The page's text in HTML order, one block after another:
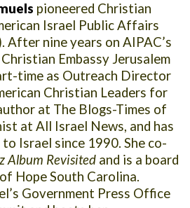
pioneered Christian
Israel Public Affairs
After nine years on AIPAC’s
Embassy Jerusalem
time as Outreach Director
Christian Leaders for
at The Blogs-Times of
at All Israel News, and has
Israel since 1990. She co-
Album Revisited and is a board
Hope South Carolina.
Government Press Office